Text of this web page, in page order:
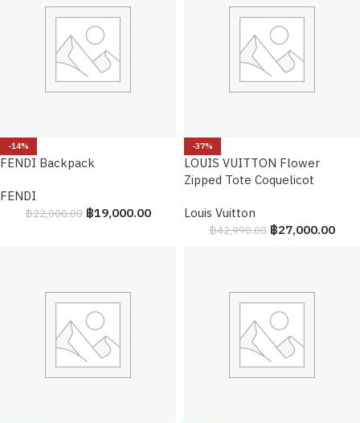
-14%
FENDI Backpack
FENDI
฿22,000.00 ฿19,000.00
-37%
LOUIS VUITTON Flower
Zipped Tote Coquelicot
Louis Vuitton
฿42,990.00 ฿27,000.00